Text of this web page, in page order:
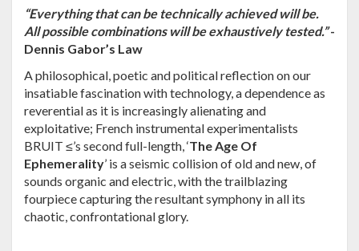
“Everything that can be technically achieved will be.
All possible combinations will be exhaustively tested.”-
Dennis Gabor’s Law
A philosophical, poetic and political reflection on our
insatiable fascination with technology, a dependence as
reverential as it is increasingly alienating and
exploitative; French instrumental experimentalists
BRUIT ≤’s second full-length, ‘The Age Of
Ephemerality’ is a seismic collision of old and new, of
sounds organic and electric, with the trailblazing
fourpiece capturing the resultant symphony in all its
chaotic, confrontational glory.